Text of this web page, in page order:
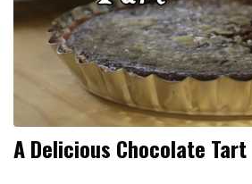
A Delicious Chocolate Tart